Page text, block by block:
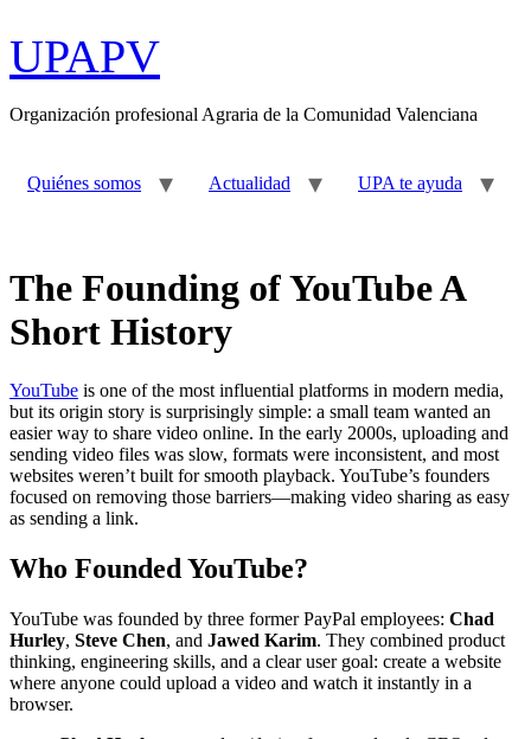
al
contenido
UPAPV
Organización profesional Agraria de la Comunidad Valenciana
Quiénes somos Actualidad UPA te ayuda
The Founding of YouTube A
Short History
YouTube is one of the most influential platforms in modern media,
but its origin story is surprisingly simple: a small team wanted an
easier way to share video online. In the early 2000s, uploading and
sending video files was slow, formats were inconsistent, and most
websites weren’t built for smooth playback. YouTube’s founders
focused on removing those barriers—making video sharing as easy
as sending a link.
Who Founded YouTube?
YouTube was founded by three former PayPal employees: Chad
Hurley, Steve Chen, and Jawed Karim. They combined product
thinking, engineering skills, and a clear user goal: create a website
where anyone could upload a video and watch it instantly in a
browser.